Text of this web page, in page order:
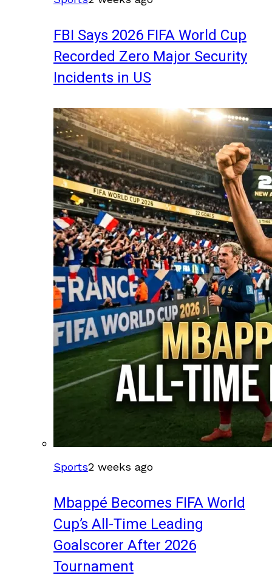
FBI Says 2026 FIFA World Cup
Recorded Zero Major Security
Incidents in US
Sports2 weeks ago
Mbappé Becomes FIFA World
Cup’s All-Time Leading
Goalscorer After 2026
Tournament